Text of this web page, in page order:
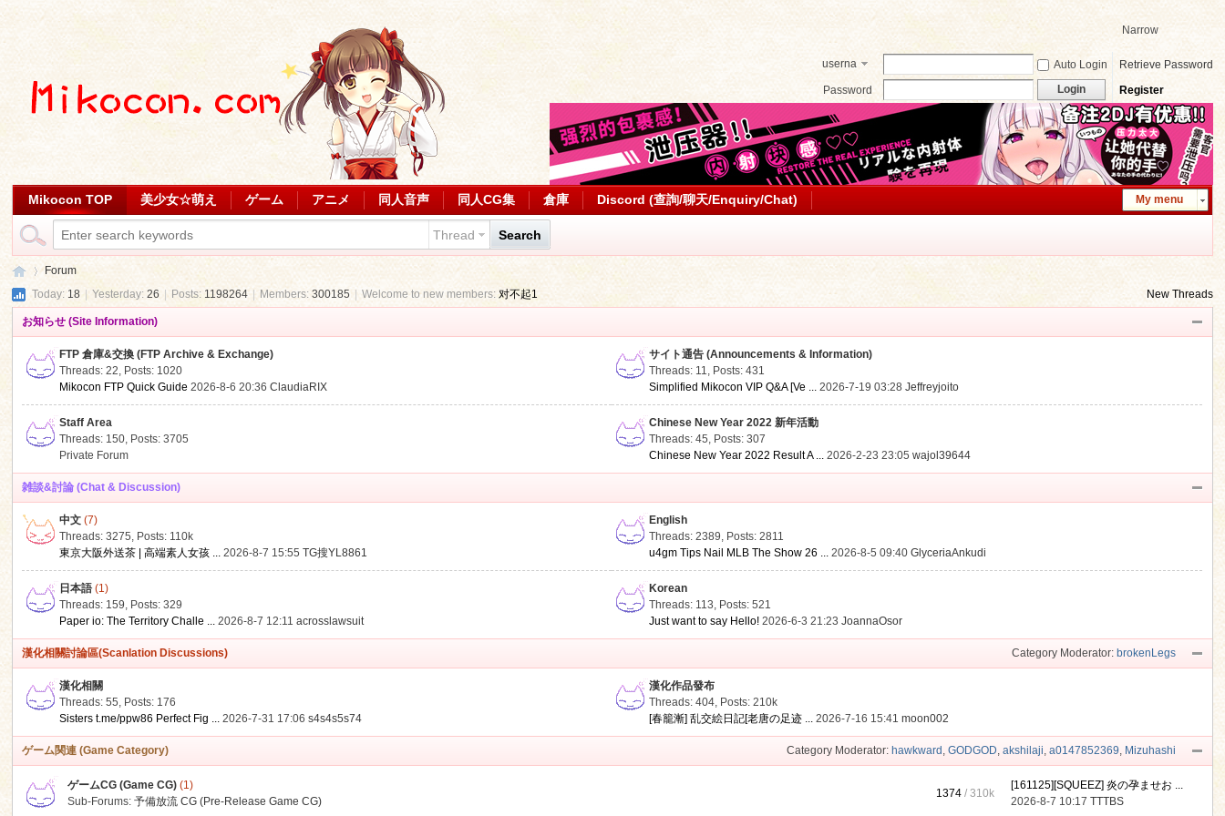
Narrow
userna
Auto Login
Retrieve Password
Password
Login Register
My menu
Mikocon TOP 美少女☆萌え ゲーム アニメ 同人音声 同人CG集 倉庫 Discord (查詢/聊天/Enquiry/Chat)
Thread Search
Forum
Today:18 | Yesterday:26 Posts:1198264 | Members:300185 Welcome to new members:对不起1 New Threads
お知らせ (Site Information)
FTP 倉庫&交換 (FTP Archive & Exchange)
Threads: 22, Posts: 1020
Mikocon FTP Quick Guide 2026-8-6 20:36ClaudiaRIX
サイト通告 (Announcements & Information)
Threads: 11, Posts: 431
Simplified Mikocon VIP Q&A [Ve ... 2026-7-19 03:28Jeffreyjoito
Staff Area
Threads: 150, Posts: 3705
Private Forum
Chinese New Year 2022 新年活動
Threads: 45, Posts: 307
Chinese New Year 2022 Result A ... 2026-2-23 23:05wajol39644
雑談&討論 (Chat & Discussion)
中文 (7)
Threads: 3275, Posts: 110k
東京大阪外送茶 | 高端素人女孩 ... 2026-8-7 15:55TG搜YL8861
English
Threads: 2389, Posts: 2811
u4gm Tips Nail MLB The Show 26 ... 2026-8-5 09:40GlyceriaAnkudi
日本語 (1)
Threads: 159, Posts: 329
Paper io: The Territory Challe ... 2026-8-7 12:11acrosslawsuit
Korean
Threads: 113, Posts: 521
Just want to say Hello! 2026-6-3 21:23JoannaOsor
Category Moderator: brokenLegs
漢化相關討論區(Scanlation Discussions)
漢化相關
Threads: 55, Posts: 176
Sisters t.me/ppw86 Perfect Fig ... 2026-7-31 17:06s4s4s5s74
漢化作品發布
Threads: 404, Posts:210k
[春籠漸] 乱交絵日記[老唐の足迹 ... 2026-7-16 15:41moon002
Category Moderator: hawkward , GODGOD, akshilaji, a0147852369, Mizuhashi
ゲーム関連 (Game Category)
ゲームCG (Game CG) (1)
Sub-Forums:予備放流 CG (Pre-Release Game CG)
1374 /310k
[161125][SQUEEZ] 炎の孕ませお ...
2026-8-7 10:17TTTBS